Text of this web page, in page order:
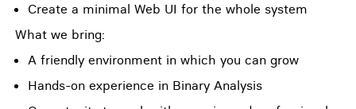
Create a minimal Web UI for the whole system
What we bring:
A friendly environment in which you can grow
Hands-on experience in Binary Analysis